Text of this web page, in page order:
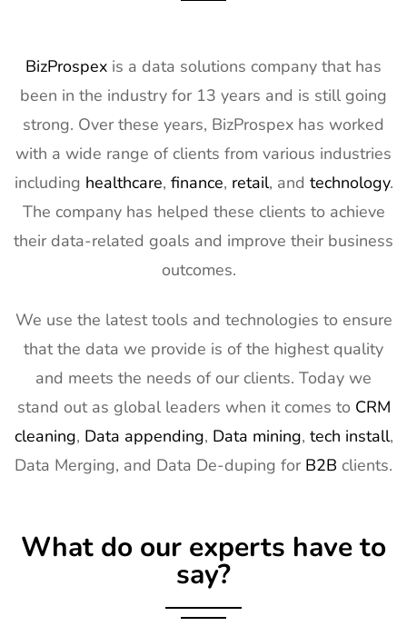
BizProspex is a data solutions company that has
been in the industry for 13 years and is still going
strong. Over these years, BizProspex has worked
with a wide range of clients from various industries
including healthcare, finance, retail, and technology.
The company has helped these clients to achieve
their data-related goals and improve their business
outcomes.
We use the latest tools and technologies to ensure
that the data we provide is of the highest quality
and meets the needs of our clients. Today we
stand out as global leaders when it comes to CRM
cleaning, Data appending, Data mining, tech install,
Data Merging, and Data De-duping for B2B clients.
What do our experts have to
say?